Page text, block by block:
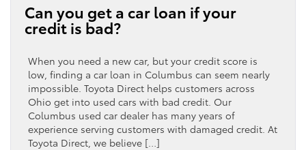
Can you get a car loan if your
credit is bad?
When you need a new car, but your credit score is
low, finding a car loan in Columbus can seem nearly
impossible. Toyota Direct helps customers across
Ohio get into used cars with bad credit. Our
Columbus used car dealer has many years of
experience serving customers with damaged credit. At
Toyota Direct, we believe […]